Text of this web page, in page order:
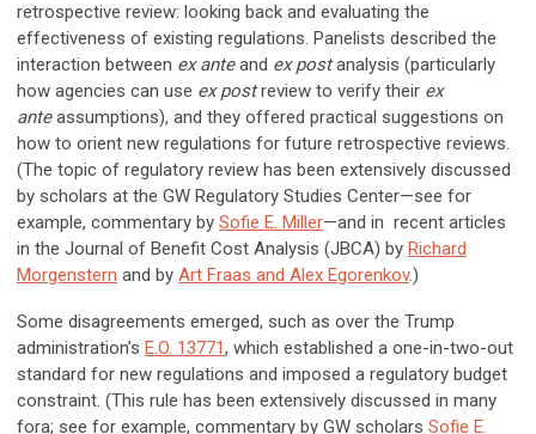
retrospective review: looking back and evaluating the
effectiveness of existing regulations. Panelists described the
interaction between ex anteand ex postanalysis (particularly
how agencies can use ex postreview to verify their ex
anteassumptions), and they offered practical suggestions on
how to orient new regulations for future retrospective reviews.
(The topic of regulatory review has been extensively discussed
by scholars at the GW Regulatory Studies Center—see for
example, commentary by Sofie E. Miller—and in recent articles
in the Journal of Benefit Cost Analysis (JBCA) by Richard
Morgenstern and by Art Fraas and Alex Egorenkov.)
Some disagreements emerged, such as over the Trump
administration’s E.O. 13771, which established a one-in-two-out
standard for new regulations and imposed a regulatory budget
constraint. (This rule has been extensively discussed in many
fora; see for example, commentary by GW scholars Sofie E.